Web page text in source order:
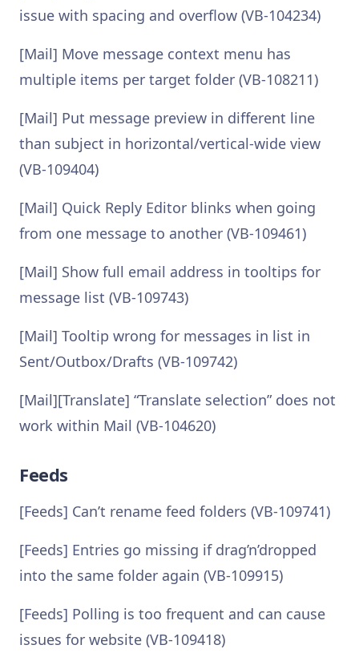
issue with spacing and overflow (VB-104234)
[Mail] Move message context menu has
multiple items per target folder (VB-108211)
[Mail] Put message preview in different line
than subject in horizontal/vertical-wide view
(VB-109404)
[Mail] Quick Reply Editor blinks when going
from one message to another (VB-109461)
[Mail] Show full email address in tooltips for
message list (VB-109743)
[Mail] Tooltip wrong for messages in list in
Sent/Outbox/Drafts (VB-109742)
[Mail][Translate] “Translate selection” does not
work within Mail (VB-104620)
Feeds
[Feeds] Can’t rename feed folders (VB-109741)
[Feeds] Entries go missing if drag’n’dropped
into the same folder again (VB-109915)
[Feeds] Polling is too frequent and can cause
issues for website (VB-109418)